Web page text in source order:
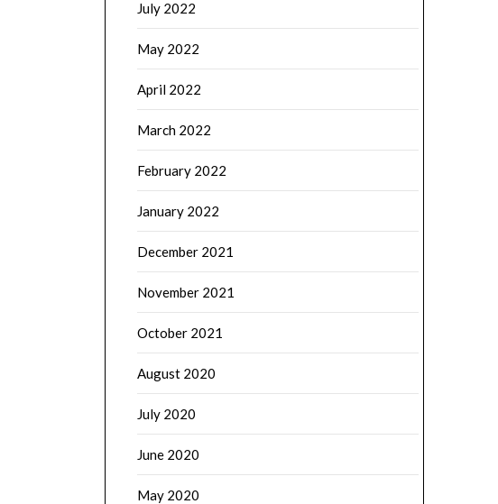
July 2022
May 2022
April 2022
March 2022
February 2022
January 2022
December 2021
November 2021
October 2021
August 2020
July 2020
June 2020
May 2020